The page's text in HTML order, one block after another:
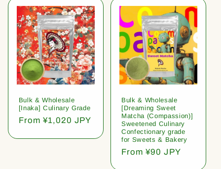
Bulk & Wholesale
[Inaka] Culinary Grade
Regular
From ¥1,020 JPY
Bulk & Wholesale
[Dreaming Sweet
Matcha (Compassion)]
Sweetened Culinary
Confectionary grade
for Sweets & Bakery
Regular
From ¥90 JPY